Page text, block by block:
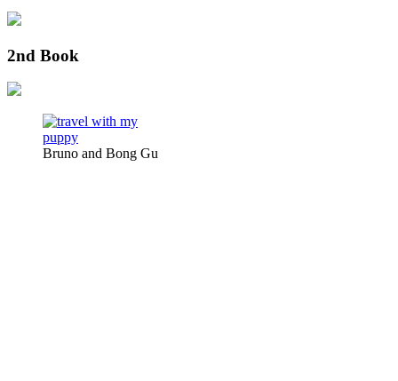
2nd Book
Bruno and Bong Gu